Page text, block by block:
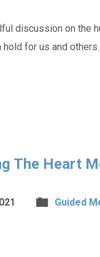
discussion on the
for us and others.
The Heart
Guided